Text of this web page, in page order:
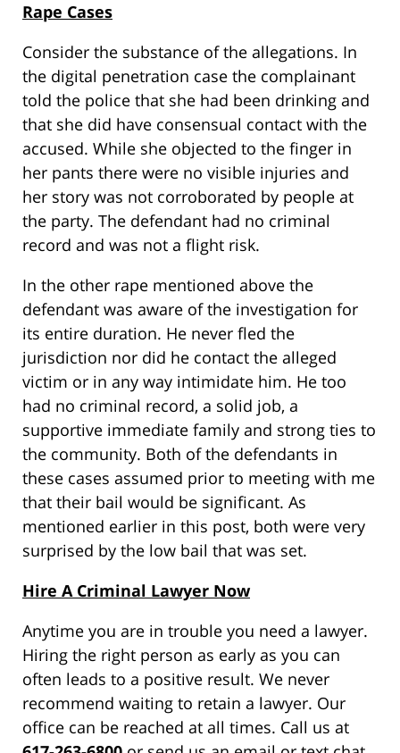
Rape Cases
Consider the substance of the allegations. In
the digital penetration case the complainant
told the police that she had been drinking and
that she did have consensual contact with the
accused. While she objected to the finger in
her pants there were no visible injuries and
her story was not corroborated by people at
the party. The defendant had no criminal
record and was not a flight risk.
In the other rape mentioned above the
defendant was aware of the investigation for
its entire duration. He never fled the
jurisdiction nor did he contact the alleged
victim or in any way intimidate him. He too
had no criminal record, a solid job, a
supportive immediate family and strong ties to
the community. Both of the defendants in
these cases assumed prior to meeting with me
that their bail would be significant. As
mentioned earlier in this post, both were very
surprised by the low bail that was set.
Hire A Criminal Lawyer Now
Anytime you are in trouble you need a lawyer.
Hiring the right person as early as you can
often leads to a positive result. We never
recommend waiting to retain a lawyer. Our
office can be reached at all times. Call us at